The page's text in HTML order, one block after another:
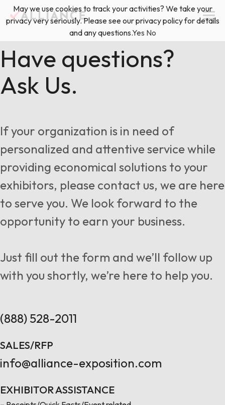
Skip
to
Services
Floor Plan & Design Services
Freight & Shipping Solutions
Exhibitor Management
Locations
About Us
News & Insights
Blog
(888) 528-2011 Exhibitor Services
Have questions?
Ask Us.
If your organization is in need of
personalized and attentive service while
providing economical solutions to your
exhibitors, please contact us, we are here
to serve you. We look forward to the
opportunity to earn your business.
Just fill out the form and we’ll follow up
with you shortly, we’re here to help you.
(888) 528-2011
SALES/RFP
info@alliance-exposition.com
EXHIBITOR ASSISTANCE
May we use cookies to track your activities? We take your
privacy very seriously. Please see our privacy policy for details
and any questions.Yes No